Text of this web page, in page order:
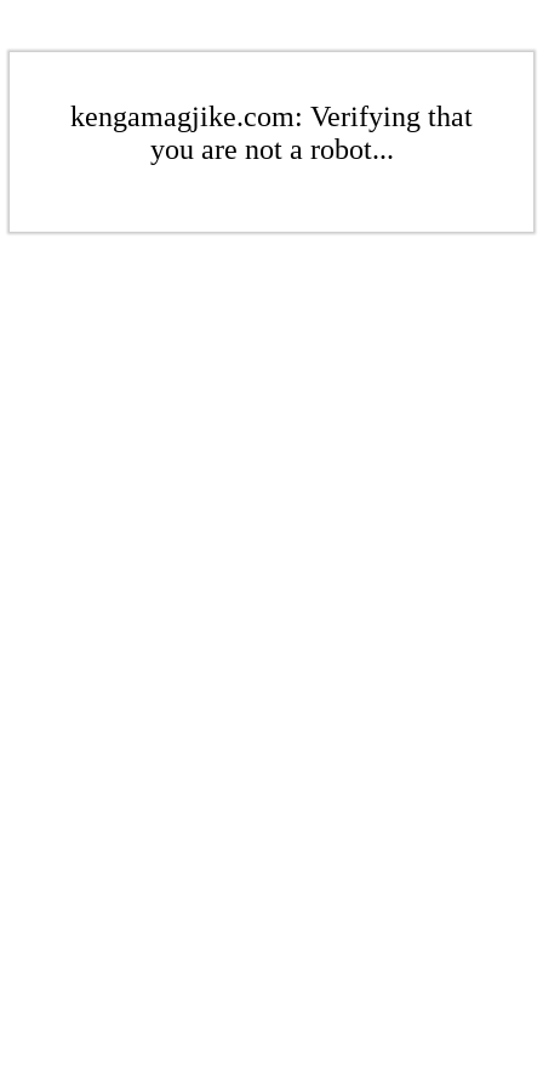
kengamagjike.com: Verifying that
you are not a robot...